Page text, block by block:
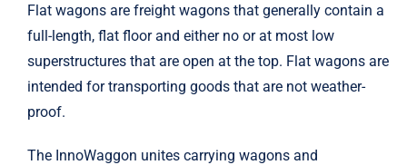
Kawasaki
HITACHI
Flat wagons are freight wagons that generally contain a
full-length, flat floor and either no or at most low
superstructures that are open at the top. Flat wagons are
intended for transporting goods that are not weather-
proof.
The InnoWaggon unites carrying wagons and